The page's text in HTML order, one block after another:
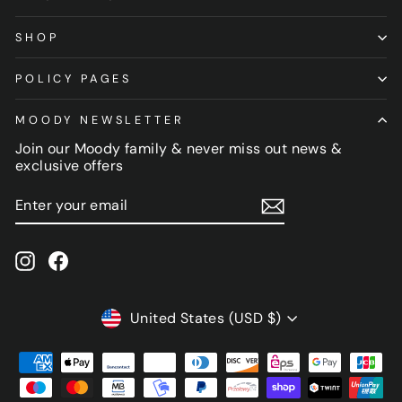
SHOP
POLICY PAGES
MOODY NEWSLETTER
Join our Moody family & never miss out news &
exclusive offers
YOUR
EMAIL
InstagramFacebook
CURRENCY
United States (USD $)